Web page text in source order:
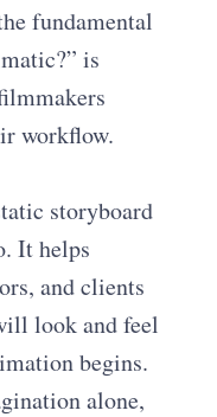
fundamental
is
workflow.
storyboard
It helps
and clients
look and feel
begins.
alone,